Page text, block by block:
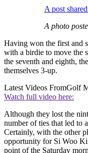
A post
A photo
Having won the first and
with a birdie to move the
the seventh and eighth,
themselves 3-up.
Latest Videos FromGolf
Watch full video here:
Although they lost the
number of ties that led to
Certainly, with the other
opportunity for Si Woo
point of the Saturday